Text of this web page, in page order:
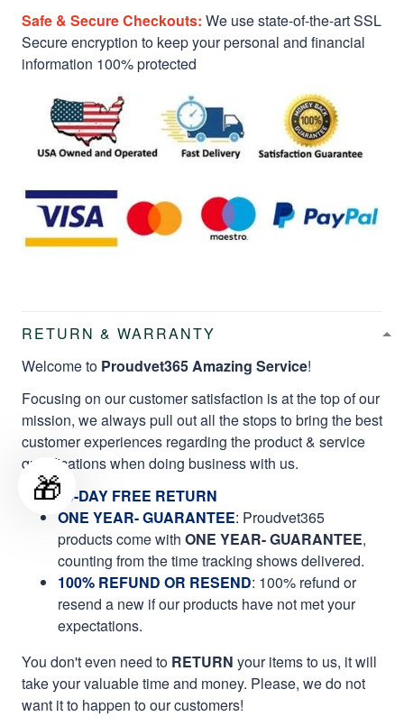
Safe & Secure Checkouts: We use state-of-the-art SSL
Secure encryption to keep your personal and financial
information 100% protected
RETURN & WARRANTY
Welcome to Proudvet365 Amazing Service!
Focusing on our customer satisfaction is at the top of our
mission, we always pull out all the stops to bring the best
customer experiences regarding the product & service
qualifications when doing business with us.
60-DAY FREE RETURN
ONE YEAR- GUARANTEE: Proudvet365
products come with ONE YEAR- GUARANTEE,
counting from the time tracking shows delivered.
100% REFUND OR RESEND: 100% refund or
resend a new if our products have not met your
expectations.
You don't even need to RETURN your items to us, it will
take your valuable time and money. Please, we do not
want it to happen to our customers!
🎁